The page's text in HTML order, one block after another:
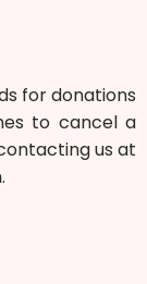
for donations
to cancel a
us at
.